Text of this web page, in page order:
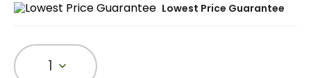
Lowest Price Guarantee
1